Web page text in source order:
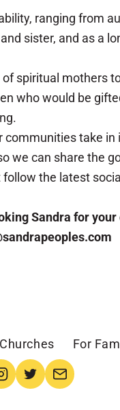
ranging from
sister, and as a
spiritual mothers
who would be
communities take
we can share the
the latest
Sandra for your
For